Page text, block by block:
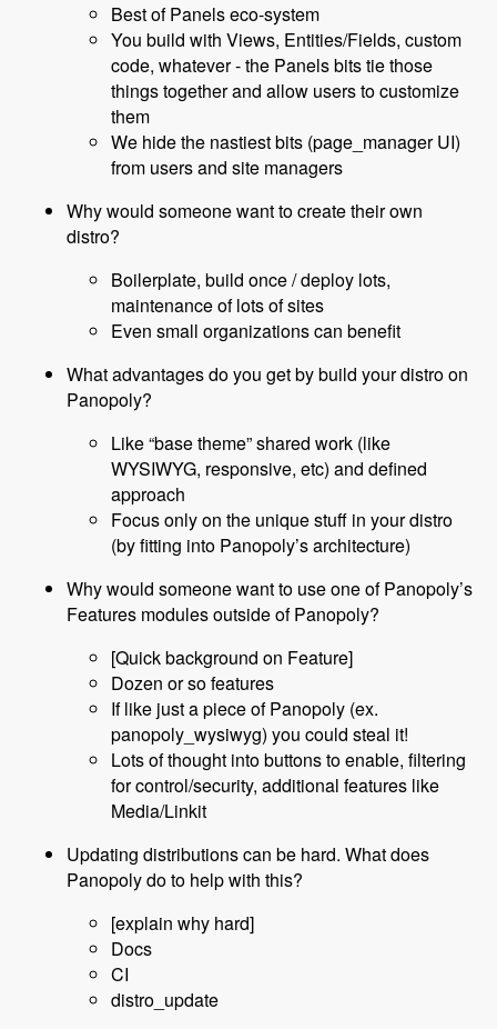
Best of Panels eco-system
You build with Views, Entities/Fields, custom
code, whatever - the Panels bits tie those
things together and allow users to customize
them
We hide the nastiest bits (page_manager UI)
from users and site managers
Why would someone want to create their own
distro?
Boilerplate, build once / deploy lots,
maintenance of lots of sites
Even small organizations can benefit
What advantages do you get by build your distro on
Panopoly?
Like “base theme” shared work (like
WYSIWYG, responsive, etc) and defined
approach
Focus only on the unique stuff in your distro
(by fitting into Panopoly’s architecture)
Why would someone want to use one of Panopoly’s
Features modules outside of Panopoly?
[Quick background on Feature]
Dozen or so features
If like just a piece of Panopoly (ex.
panopoly_wysiwyg) you could steal it!
Lots of thought into buttons to enable, filtering
for control/security, additional features like
Media/Linkit
Updating distributions can be hard. What does
Panopoly do to help with this?
[explain why hard]
Docs
CI
distro_update